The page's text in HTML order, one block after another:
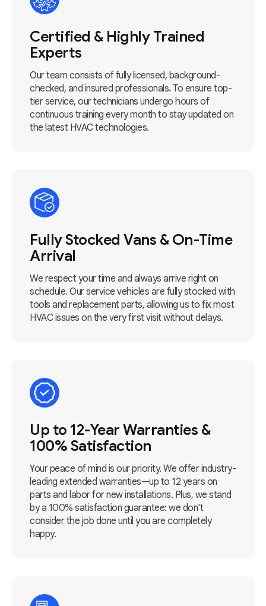
Certified & Highly Trained
Experts
Our team consists of fully licensed, background-
checked, and insured professionals. To ensure top-
tier service, our technicians undergo hours of
continuous training every month to stay updated on
the latest HVAC technologies.
Fully Stocked Vans & On-Time
Arrival
We respect your time and always arrive right on
schedule. Our service vehicles are fully stocked with
tools and replacement parts, allowing us to fix most
HVAC issues on the very first visit without delays.
Up to 12-Year Warranties &
100% Satisfaction
Your peace of mind is our priority. We offer industry-
leading extended warranties—up to 12 years on
parts and labor for new installations. Plus, we stand
by a 100% satisfaction guarantee: we don't
consider the job done until you are completely
happy.